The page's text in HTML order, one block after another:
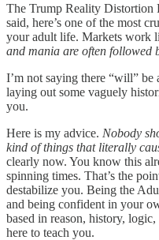
The Trump Reality Distortion
said, here’s one of the most
your adult life. Markets work
and mania are often followed
I’m not saying there “will”
laying out some vaguely
you.
Here is my advice. Nobody
kind of things that literally
clearly now. You know this
spinning times. That’s the
destabilize you. Being the
and being confident in your
based in reason, history,
here to teach you.